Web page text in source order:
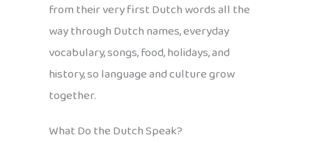
from their very first Dutch words all the
way through Dutch names, everyday
vocabulary, songs, food, holidays, and
history, so language and culture grow
together.
What Do the Dutch Speak?